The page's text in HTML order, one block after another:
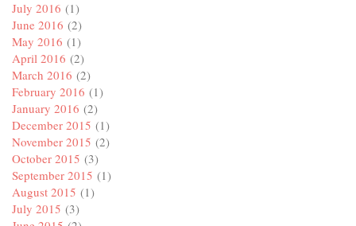
July 2016 (1)
June 2016 (2)
May 2016 (1)
April 2016 (2)
March 2016 (2)
February 2016 (1)
January 2016 (2)
December 2015 (1)
November 2015 (2)
October 2015 (3)
September 2015 (1)
August 2015 (1)
July 2015 (3)